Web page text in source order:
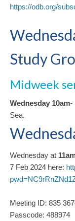
https://odb.org/
Study
Midweek
Wednesday 10am-
Sea.
Wednesday at
7 Feb 2024 here:
Meeting ID: 835
Passcode: 488974